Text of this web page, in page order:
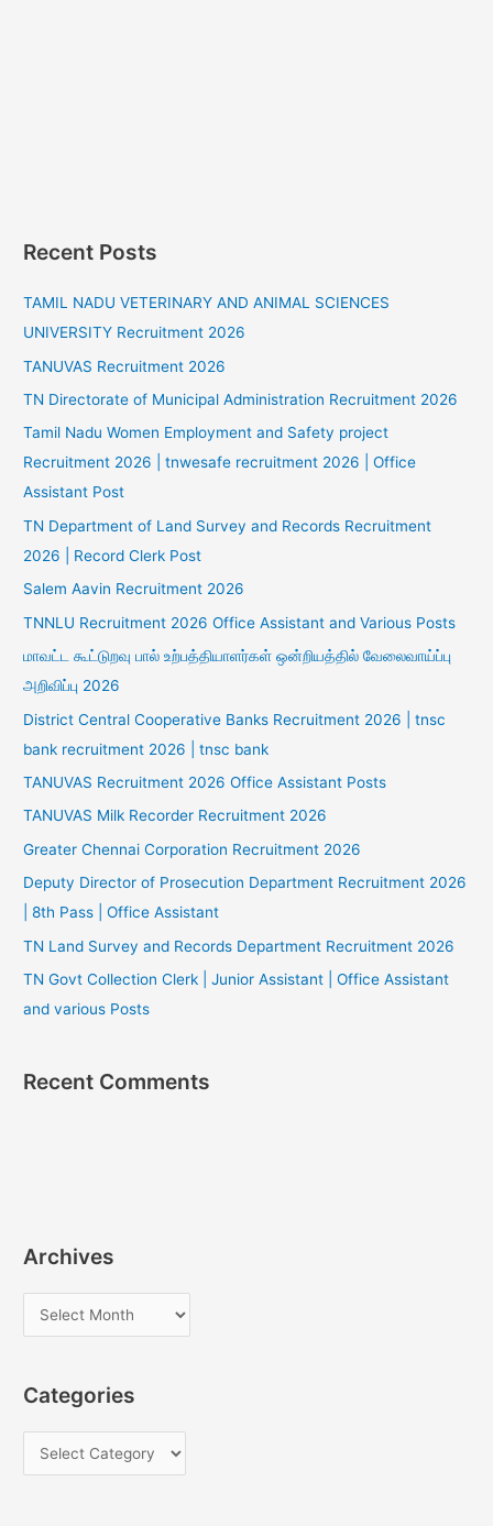
Recent Posts
TAMIL NADU VETERINARY AND ANIMAL SCIENCES
UNIVERSITY Recruitment 2026
TANUVAS Recruitment 2026
TN Directorate of Municipal Administration Recruitment 2026
Tamil Nadu Women Employment and Safety project
Recruitment 2026 | tnwesafe recruitment 2026 | Office
Assistant Post
TN Department of Land Survey and Records Recruitment
2026 | Record Clerk Post
Salem Aavin Recruitment 2026
TNNLU Recruitment 2026 Office Assistant and Various Posts
மாவட்ட கூட்டுறவு பால் உற்பத்தியாளர்கள் ஒன்றியத்தில் வேலைவாய்ப்பு
அறிவிப்பு 2026
District Central Cooperative Banks Recruitment 2026 | tnsc
bank recruitment 2026 | tnsc bank
TANUVAS Recruitment 2026 Office Assistant Posts
TANUVAS Milk Recorder Recruitment 2026
Greater Chennai Corporation Recruitment 2026
Deputy Director of Prosecution Department Recruitment 2026
| 8th Pass | Office Assistant
TN Land Survey and Records Department Recruitment 2026
TN Govt Collection Clerk | Junior Assistant | Office Assistant
and various Posts
Recent Comments
Archives
r
h
Categories
a